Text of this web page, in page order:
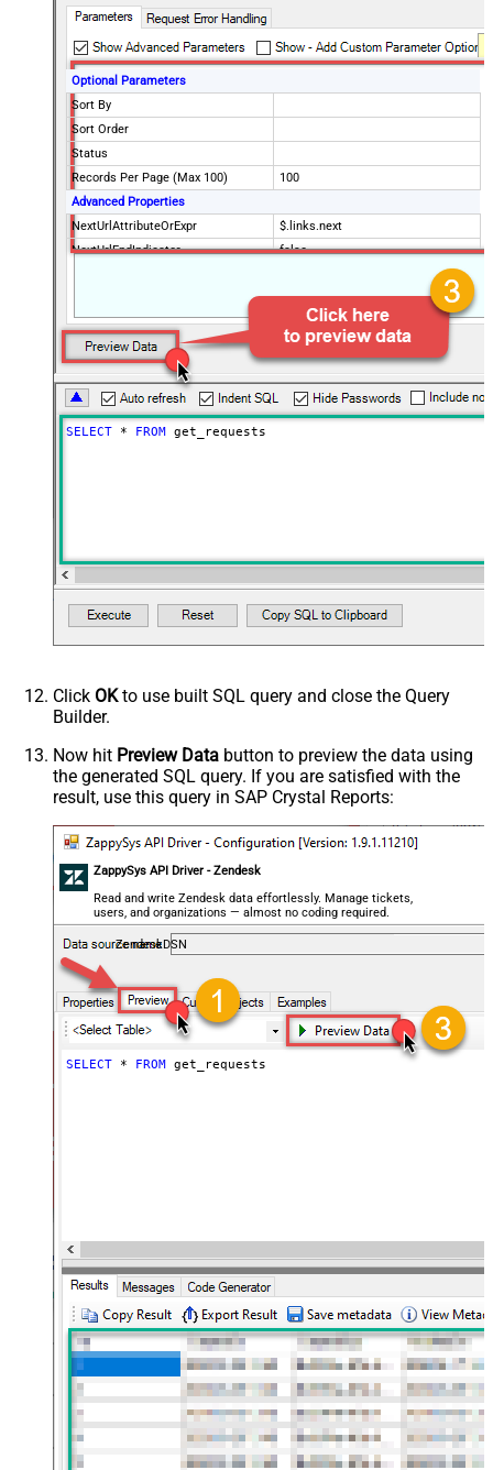
Optional Parameters
Sort By
Sort Order
Status
Records Per Page (Max 100)
100
Advanced Properties
NextUrlAttributeOrExpr
$.links.next
NextUrlEndIndicator
false
False
MaxArrayItemsToFlatten
Wait time after each request (in
0
SELECT * FROM get_requests
Click OKto use built SQL query and close the Query
Builder.
Now hit Preview Data button to preview the data using
the generated SQL query. If you are satisfied with the
result, use this query in SAP Crystal Reports:
ZappySys API Driver - Zendesk
Read and write Zendesk data effortlessly. Manage tickets,
users, and organizations — almost no coding required.
ZendeskDSN
SELECT * FROM get_requests